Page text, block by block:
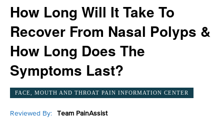
How Long Will It Take To
Recover From Nasal Polyps &
How Long Does The
Symptoms Last?
FACE, MOUTH AND THROAT PAIN INFORMATION CENTER
Reviewed By: Team PainAssist